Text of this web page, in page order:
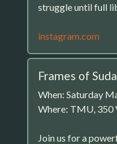
struggle until full
instagram.com
Frames of
When: Saturday
Where: TMU, 350
Join us for a